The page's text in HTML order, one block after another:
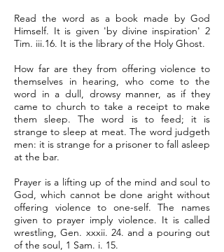
Read the word as a book made by God
Himself. It is given 'by divine inspiration' 2
Tim. iii.16. It is the library of the Holy Ghost.
How far are they from offering violence to
themselves in hearing, who come to the
word in a dull, drowsy manner, as if they
came to church to take a receipt to make
them sleep. The word is to feed; it is
strange to sleep at meat. The word judgeth
men: it is strange for a prisoner to fall asleep
at the bar.
Prayer is a lifting up of the mind and soul to
God, which cannot be done aright without
offering violence to one-self. The names
given to prayer imply violence. It is called
wrestling, Gen. xxxii. 24. and a pouring out
of the soul, 1 Sam. i. 15.